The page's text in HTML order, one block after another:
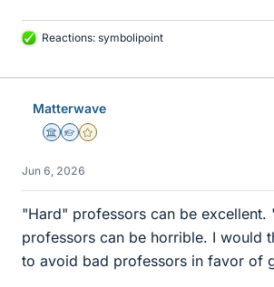
L
k
Reactions: symbolipoint
Matterwave
Science Advisor
Homework Helper
Gold Member
Jun 6, 2026
"Hard" professors can be excellent.
professors can be horrible. I would
to avoid bad professors in favor of